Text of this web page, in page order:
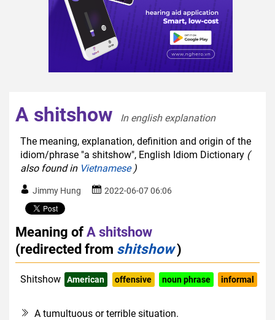
A shitshow
In english explanation
The meaning, explanation, definition and origin of the
idiom/phrase "a shitshow", English Idiom Dictionary (
also found in Vietnamese)
Jimmy Hung 2022-06-07 06:06
Meaning ofA shitshow
(redirected from shitshow)
Shitshow American offensive noun phrase
informal
A tumultuous or terrible situation.